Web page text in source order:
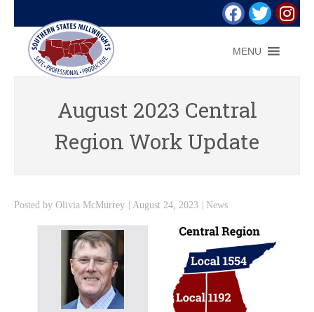
MENU
August 2023 Central
Region Work Update
Posted by Olivia McMurrey August 24, 2023 News